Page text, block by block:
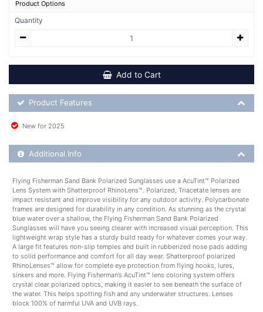
Product Options
Quantity
Add to Cart
Product Feature List
Product Features
New for 2025
Additional Product Info
Additional Info
Flying Fisherman Sand Bank Polarized Sunglasses use a AcuTint™ Polarized
Lens System with Shatterproof RhinoLens™. Polarized, Triacetate lenses are
impact resistant and improve visibility for any outdoor activity. Polycarbonate
frames are designed for durability in any condition. As stunning as the crystal
blue water over a shallow, the Flying Fisherman Sand Bank Polarized
Sunglasses will have you seeing clearer with increased visual perception. This
lightweight wrap style has a sturdy build ready for whatever comes your way.
A large fit features non-slip temples and built in rubberized nose pads adding
to solid performance and comfort for all day wear. Shatterproof polarized
RhinoLenses™ allow for complete eye protection from flying hooks, lures,
sinkers and more. Flying Fisherman’s AcuTint™ lens coloring system offers
crystal clear polarized optics, making it easier to see beneath the surface of
the water. This helps spotting fish and any underwater structures. Lenses
block 100% of harmful UVA and UVB rays.